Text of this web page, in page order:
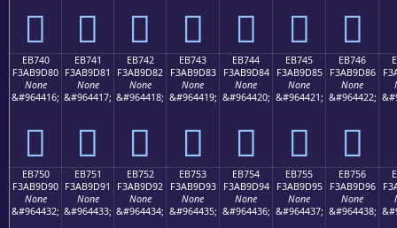
󫜰 󫜱 󫜲 󫜳 󫜴 󫜵 󫜶
EB740
F3AB9D80
None
&#964416;
󫝀
EB741
F3AB9D81
None
&#964417;
󫝁
EB742
F3AB9D82
None
&#964418;
󫝂
EB743
F3AB9D83
None
&#964419;
󫝃
EB744
F3AB9D84
None
&#964420;
󫝄
EB745
F3AB9D85
None
&#964421;
󫝅
EB746
F3AB9D86
None
&#964422;
󫝆
EB750
F3AB9D90
None
&#964432;
EB751
F3AB9D91
None
&#964433;
EB752
F3AB9D92
None
&#964434;
EB753
F3AB9D93
None
&#964435;
EB754
F3AB9D94
None
&#964436;
EB755
F3AB9D95
None
&#964437;
EB756
F3AB9D96
None
&#964438;